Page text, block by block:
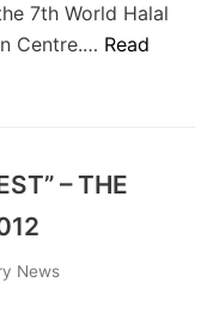
7th World Halal
Centre.… Read
– THE
News